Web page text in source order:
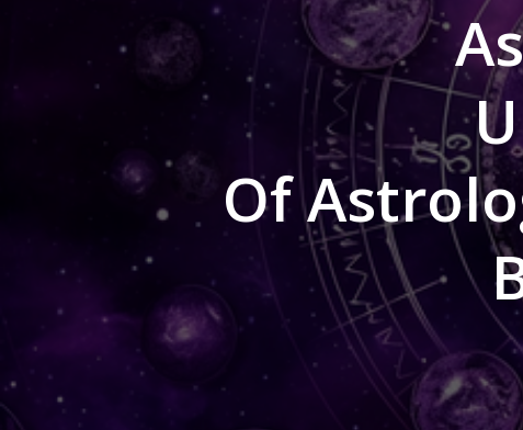
Of